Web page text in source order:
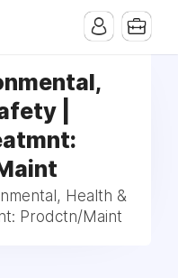
|
Health &
Prodctn/Maint